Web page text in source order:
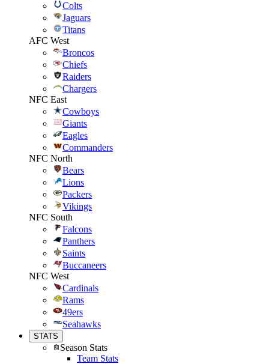
Colts
Jaguars
Titans
AFC West
Broncos
Chiefs
Raiders
Chargers
NFC East
Cowboys
Giants
Eagles
Commanders
NFC North
Bears
Lions
Packers
Vikings
NFC South
Falcons
Panthers
Saints
Buccaneers
NFC West
Cardinals
Rams
49ers
Seahawks
STATS
Season Stats
Team Stats